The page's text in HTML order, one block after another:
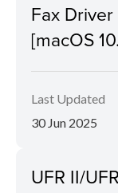
Fax
[macOS
Last Updated
30 Jun 2025
UFR II/